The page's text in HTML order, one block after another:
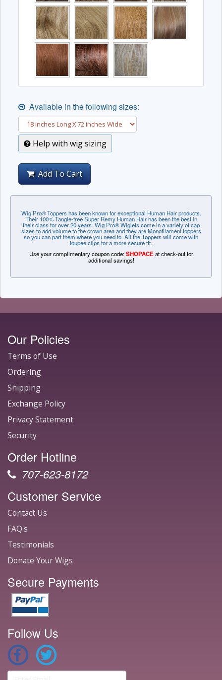
Available in the following sizes:
Help with wig sizing
Add To Cart
Wig Pro® Toppers has been known for exceptional Human Hair products.
Their 100% Tangle-free Super Remy Human Hair has been the best in
their class for over 20 years. Wig Pro® Wiglets come in a variety of cap
sizes to add volume to the crown area and they are Monofilament toppers
so you can part them where you need to. All the Toppers will come with
toupee clips for a more secure fit.
Use your complimentary coupon code: SHOPACE at check-out for
additional savings!
Our Policies
Terms of Use
Ordering
Shipping
Exchange Policy
Privacy Statement
Security
Order Hotline
707-623-8172
Customer Service
Contact Us
FAQ's
Testimonials
Donate Your Wigs
Secure Payments
Follow Us